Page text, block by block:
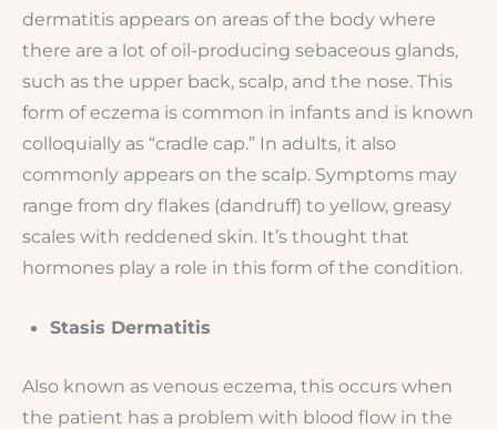
dermatitis appears on areas of the body where
there are a lot of oil-producing sebaceous glands,
such as the upper back, scalp, and the nose. This
form of eczema is common in infants and is known
colloquially as “cradle cap.” In adults, it also
commonly appears on the scalp. Symptoms may
range from dry flakes (dandruff) to yellow, greasy
scales with reddened skin. It’s thought that
hormones play a role in this form of the condition.
Stasis Dermatitis
Also known as venous eczema, this occurs when
the patient has a problem with blood flow in the